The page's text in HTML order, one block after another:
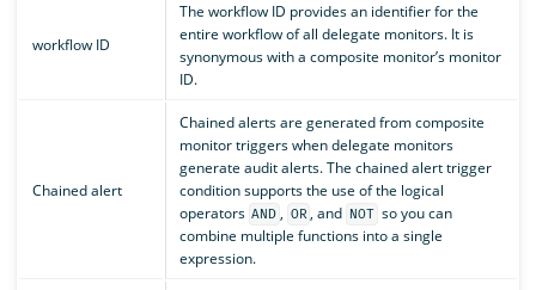
workflow ID
The workflow ID provides an identifier for the
entire workflow of all delegate monitors. It is
synonymous with a composite monitor’s monitor
ID.
Chained alert
Chained alerts are generated from composite
monitor triggers when delegate monitors
generate audit alerts. The chained alert trigger
condition supports the use of the logical
operators AND , OR , and NOT so you can
combine multiple functions into a single
expression.